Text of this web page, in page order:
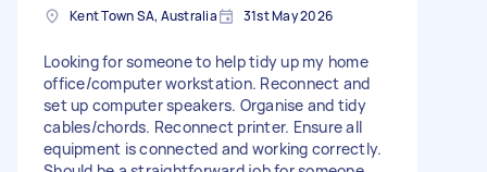
Kent Town SA, Australia 31st May 2026
Looking for someone to help tidy up my home
office/computer workstation. Reconnect and
set up computer speakers. Organise and tidy
cables/chords. Reconnect printer. Ensure all
equipment is connected and working correctly.